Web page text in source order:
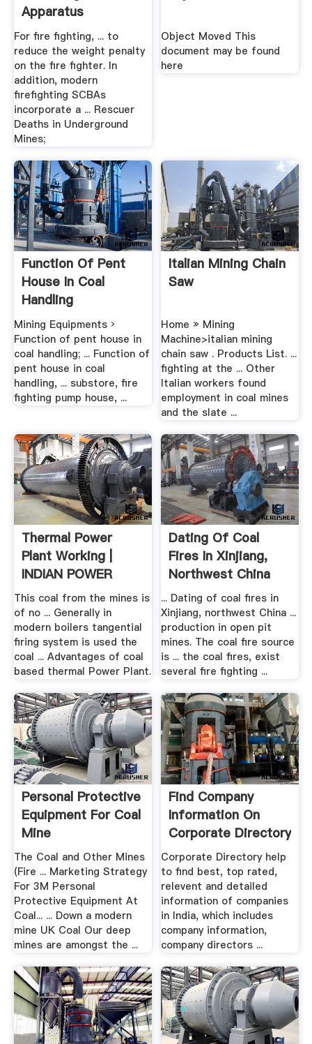
Apparatus
Wikipedia
For fire fighting, ... to
reduce the weight penalty
on the fire fighter. In
addition, modern
firefighting SCBAs
incorporate a ... Rescuer
Deaths in Underground
Mines;
Object Moved This
document may be found
here
Function Of Pent
House In Coal
Handling
Mining Equipments ›
Function of pent house in
coal handling; ... Function of
pent house in coal
handling, ... substore, fire
fighting pump house, ...
Italian Mining Chain
Saw
Home » Mining
Machine>italian mining
chain saw . Products List. ...
fighting at the ... Other
Italian workers found
employment in coal mines
and the slate ...
Thermal Power
Plant Working |
INDIAN POWER
SECTOR
This coal from the mines is
of no ... Generally in
modern boilers tangential
firing system is used the
coal ... Advantages of coal
based thermal Power Plant.
Dating Of Coal
Fires In Xinjiang,
Northwest China
... Dating of coal fires in
Xinjiang, northwest China ...
production in open pit
mines. The coal fire source
is ... the coal fires, exist
several fire fighting ...
Personal Protective
Equipment For Coal
Mine
The Coal and Other Mines
(Fire ... Marketing Strategy
For 3M Personal
Protective Equipment At
Coal... ... Down a modern
mine UK Coal Our deep
mines are amongst the ...
Find Company
Information On
Corporate Directory
India
Corporate Directory help
to find best, top rated,
relevent and detailed
information of companies
in India, which includes
company information,
company directors ...